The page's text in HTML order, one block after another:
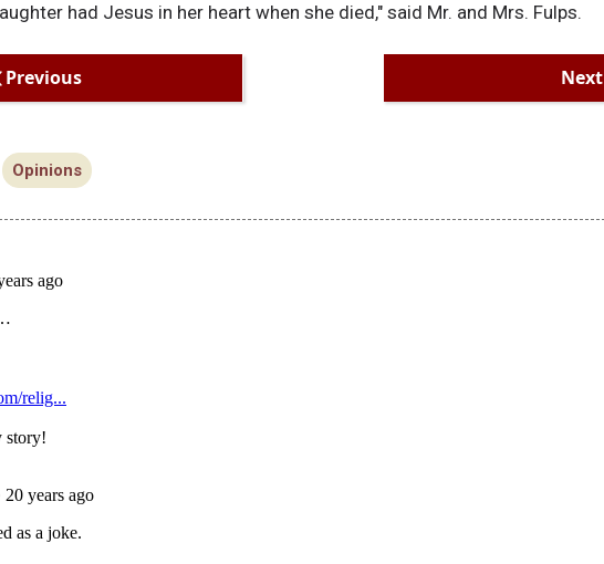
had Jesus in her heart when she died," said Mr. and Mrs. Fulps.
Previous Next
Opinions